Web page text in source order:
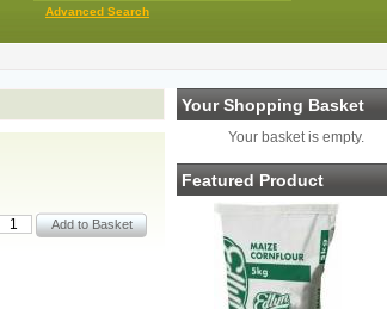
Advanced Search
Your Shopping Basket
Your basket is empty.
Featured Product